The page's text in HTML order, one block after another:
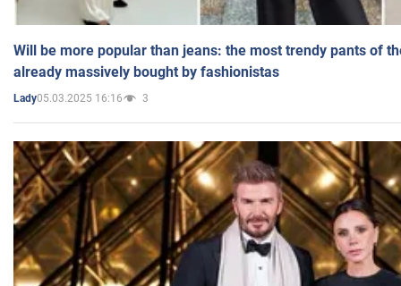
Will be more popular than jeans: the most trendy pants of
already massively bought by fashionistas
Lady05.03.2025 16:16 3